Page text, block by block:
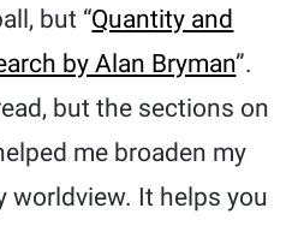
but “Quantity and
by Alan Bryman”.
but the sections on
me broaden my
worldview. It helps you